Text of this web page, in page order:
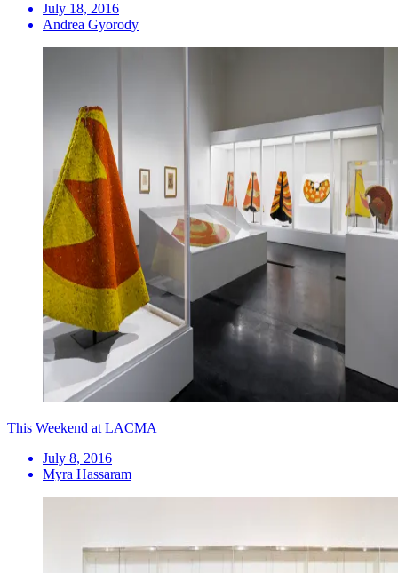
July 18, 2016
Andrea Gyorody
This Weekend at LACMA
July 8, 2016
Myra Hassaram